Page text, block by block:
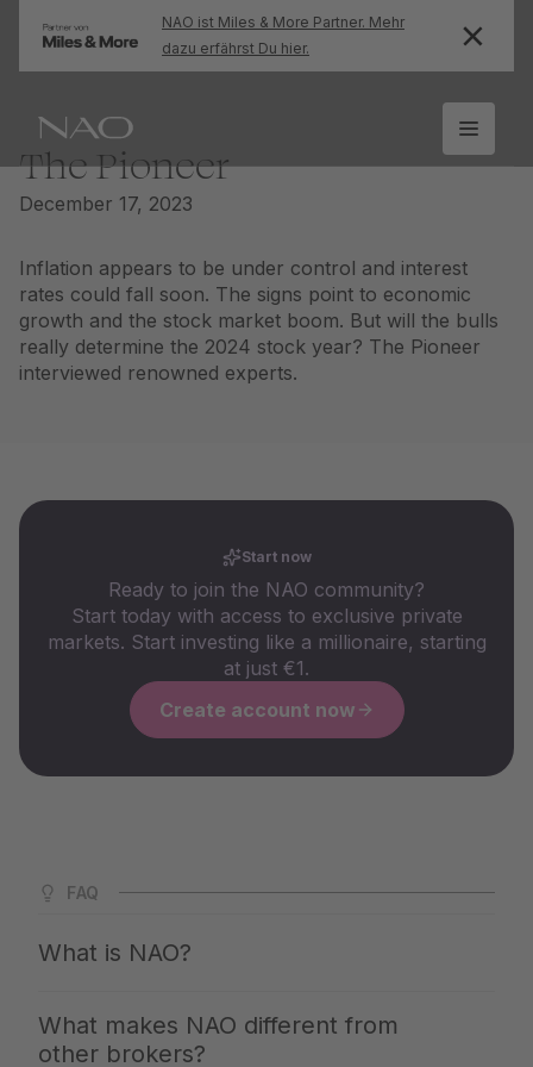
NAO ist Miles & More Partner. Mehr
dazu erfährst Du hier.
The Pioneer
December 17, 2023
Inflation appears to be under control and interest
rates could fall soon. The signs point to economic
growth and the stock market boom. But will the bulls
really determine the 2024 stock year? The Pioneer
interviewed renowned experts.
Start now
Ready to join the NAO community?
Start today with access to exclusive private
markets. Start investing like a millionaire, starting
at just €1.
Create account now
FAQ
What is NAO?
give you access to the same investments with which the
top 1% build up their wealth — clearly explained,
What makes NAO different from
other brokers?